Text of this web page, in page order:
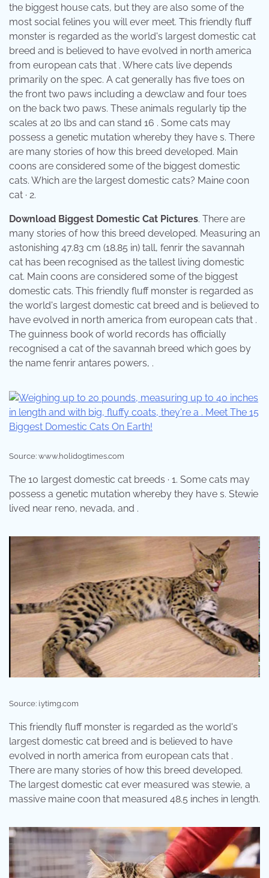
the biggest house cats, but they are also some of the
most social felines you will ever meet. This friendly fluff
monster is regarded as the world's largest domestic cat
breed and is believed to have evolved in north america
from european cats that . Where cats live depends
primarily on the spec. A cat generally has five toes on
the front two paws including a dewclaw and four toes
on the back two paws. These animals regularly tip the
scales at 20 lbs and can stand 16 . Some cats may
possess a genetic mutation whereby they have s. There
are many stories of how this breed developed. Main
coons are considered some of the biggest domestic
cats. Which are the largest domestic cats? Maine coon
cat · 2.
Download Biggest Domestic Cat Pictures. There are
many stories of how this breed developed. Measuring an
astonishing 47.83 cm (18.85 in) tall, fenrir the savannah
cat has been recognised as the tallest living domestic
cat. Main coons are considered some of the biggest
domestic cats. This friendly fluff monster is regarded as
the world's largest domestic cat breed and is believed to
have evolved in north america from european cats that .
The guinness book of world records has officially
recognised a cat of the savannah breed which goes by
the name fenrir antares powers, .
Source: www.holidogtimes.com
The 10 largest domestic cat breeds · 1. Some cats may
possess a genetic mutation whereby they have s. Stewie
lived near reno, nevada, and .
Source: i.ytimg.com
This friendly fluff monster is regarded as the world's
largest domestic cat breed and is believed to have
evolved in north america from european cats that .
There are many stories of how this breed developed.
The largest domestic cat ever measured was stewie, a
massive maine coon that measured 48.5 inches in length.